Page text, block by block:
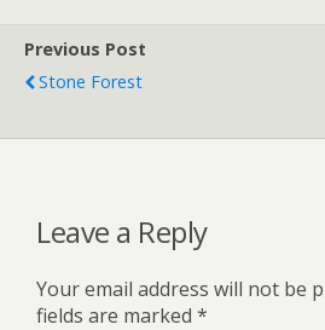
Previous Post
Stone Forest
Leave a Reply
Your email address will not be
fields are marked *